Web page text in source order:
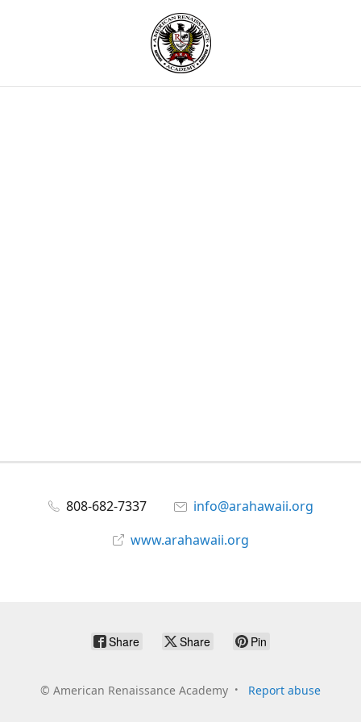
808-682-7337
info@arahawaii.org
www.arahawaii.org
Share Share Pin
© American Renaissance Academy Report abuse